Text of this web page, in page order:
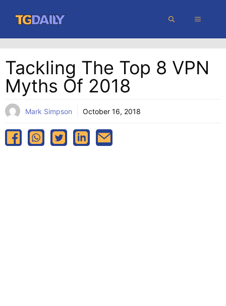
content
MENU
Tackling The Top 8 VPN
Myths Of 2018
Mark Simpson October 16, 2018